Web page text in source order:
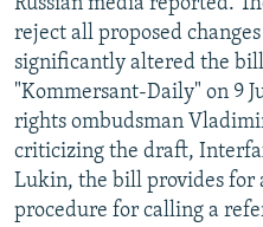
reject all proposed
significantly altered the
"Kommersant-Daily" on 9
rights ombudsman
criticizing the draft,
Lukin, the bill provides for
procedure for calling a